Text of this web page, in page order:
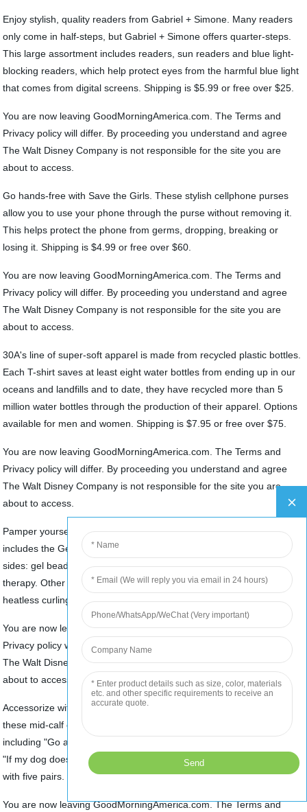
Enjoy stylish, quality readers from Gabriel + Simone. Many readers
only come in half-steps, but Gabriel + Simone offers quarter-steps.
This large assortment includes readers, sun readers and blue light-
blocking readers, which help protect eyes from the harmful blue light
that comes from digital screens. Shipping is $5.99 or free over $25.
You are now leaving GoodMorningAmerica.com. The Terms and
Privacy policy will differ. By proceeding you understand and agree
The Walt Disney Company is not responsible for the site you are
about to access.
Go hands-free with Save the Girls. These stylish cellphone purses
allow you to use your phone through the purse without removing it.
This helps protect the phone from germs, dropping, breaking or
losing it. Shipping is $4.99 or free over $60.
You are now leaving GoodMorningAmerica.com. The Terms and
Privacy policy will differ. By proceeding you understand and agree
The Walt Disney Company is not responsible for the site you are
about to access.
30A's line of super-soft apparel is made from recycled plastic bottles.
Each T-shirt saves at least eight water bottles from ending up in our
oceans and landfills and to date, they have recycled more than 5
million water bottles through the production of their apparel. Options
available for men and women. Shipping is $7.95 or free over $75.
You are now leaving GoodMorningAmerica.com. The Terms and
Privacy policy will differ. By proceeding you understand and agree
The Walt Disney Company is not responsible for the site you are
about to access.
Pamper yourself with The D. Noble Collection. This assortment
includes the Gel Beaded Face Mask -- this is versatile with dual
sides: gel beads and plush and may be used for hot and cold
therapy. Other options include silky satin robes, hair turban and
heatless curling kit. Shipping is $5.99.
You are now leaving GoodMorningAmerica.com. The Terms and
Privacy policy will differ. By proceeding you understand and agree
The Walt Disney Company is not responsible for the site you are
about to access.
Accessorize with fun socks from Funatic. Designed for everyone,
these mid-calf crew socks feature funny phrases and designs,
including "Go away I'm gaming," "I may be wrong but I doubt it" and
"If my dog doesn't like you, I don't like you." Shipping is $4.99 or free
with five pairs.
You are now leaving GoodMorningAmerica.com. The Terms and
Top